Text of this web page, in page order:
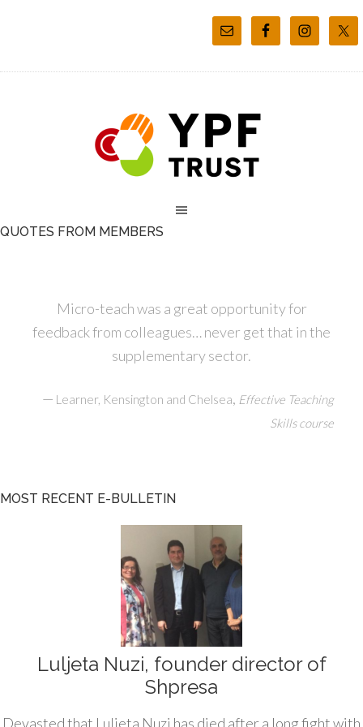
QUOTES FROM MEMBERS
Micro-teach was a great opportunity for
feedback from colleagues… never get that in the
supplementary sector.
— Learner, Kensington and Chelsea, Effective Teaching
Skills course
MOST RECENT E-BULLETIN
Luljeta Nuzi, founder director of
Shpresa
Devasted that Luljeta Nuzi has died after a long fight with